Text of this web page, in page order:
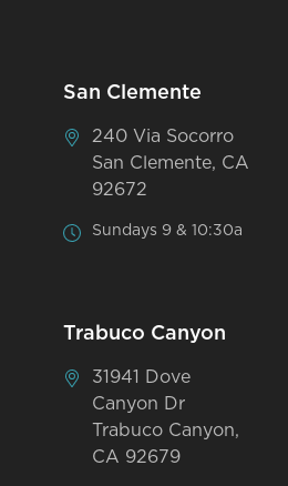
San Clemente
240 Via Socorro
San Clemente, CA
92672
Sundays 9 & 10:30a
Trabuco Canyon
31941 Dove
Canyon Dr
Trabuco Canyon,
CA 92679